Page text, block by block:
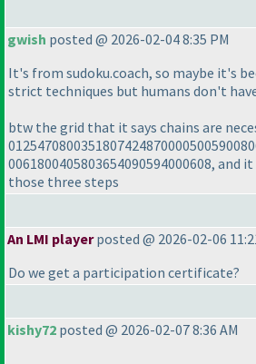
gwish posted @ 2026-02-04 8:35 PM
It's from sudoku.coach, so maybe it's
strict techniques but humans don't
btw the grid that it says chains are
0061800405803654090594000608, and
those three steps
An LMI playerposted @ 2026-02-06
Do we get a participation certificate?
kishy72 posted @ 2026-02-07 8:36 AM